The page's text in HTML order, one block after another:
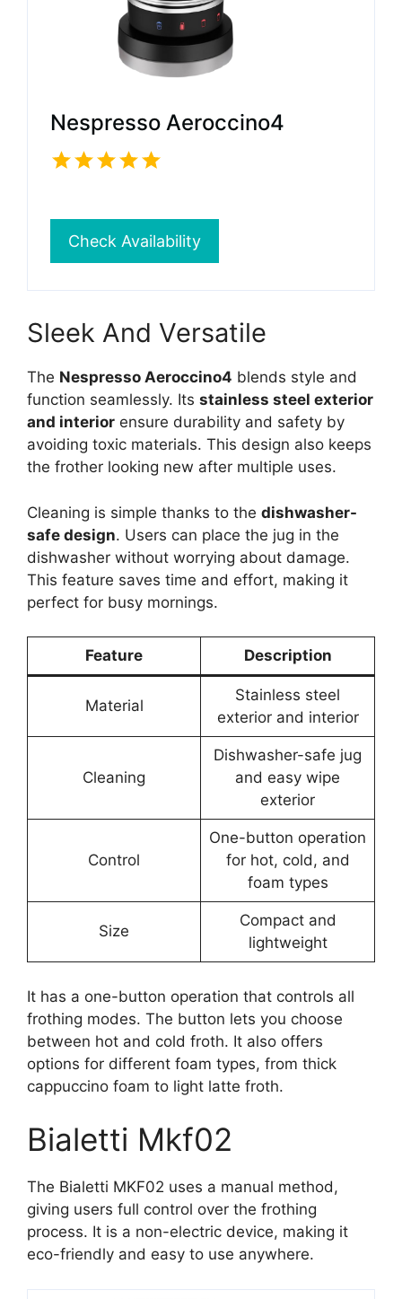
Nespresso Aeroccino4
Check Availability
Sleek And Versatile
The Nespresso Aeroccino4 blends style and
function seamlessly. Its stainless steel exterior
and interior ensure durability and safety by
avoiding toxic materials. This design also keeps
the frother looking new after multiple uses.
Cleaning is simple thanks to the dishwasher-
safe design. Users can place the jug in the
dishwasher without worrying about damage.
This feature saves time and effort, making it
perfect for busy mornings.
Feature Description
Material
Stainless steel
exterior and interior
Cleaning
Dishwasher-safe jug
and easy wipe
exterior
Control
One-button operation
for hot, cold, and
foam types
Size
Compact and
lightweight
It has a one-button operation that controls all
frothing modes. The button lets you choose
between hot and cold froth. It also offers
options for different foam types, from thick
cappuccino foam to light latte froth.
Bialetti Mkf02
The Bialetti MKF02 uses a manual method,
giving users full control over the frothing
process. It is a non-electric device, making it
eco-friendly and easy to use anywhere.